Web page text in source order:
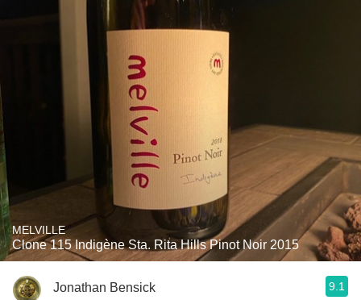
MELVILLE
Clone 115 Indigène Sta. Rita Hills Pinot Noir 2015
Jonathan Bensick 9.1